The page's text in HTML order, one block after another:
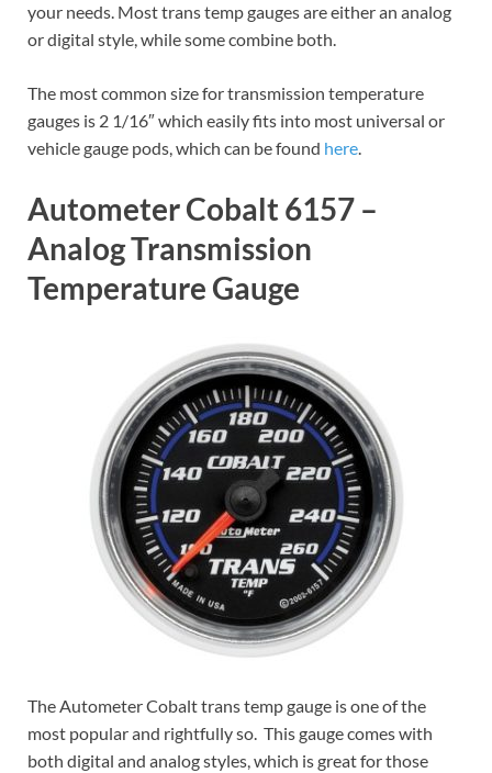
your needs. Most trans temp gauges are either an analog
or digital style, while some combine both.
The most common size for transmission temperature
gauges is 2 1/16″ which easily fits into most universal or
vehicle gauge pods, which can be found here.
Autometer Cobalt 6157 –
Analog Transmission
Temperature Gauge
The Autometer Cobalt trans temp gauge is one of the
most popular and rightfully so. This gauge comes with
both digital and analog styles, which is great for those